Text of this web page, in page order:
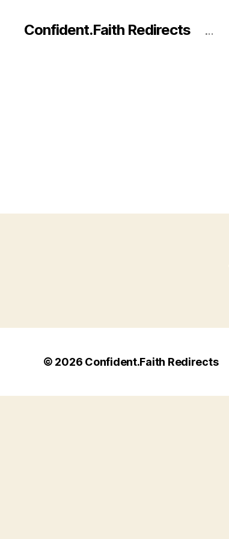
Confident.Faith Redirects …
© 2026 Confident.Faith Redirects